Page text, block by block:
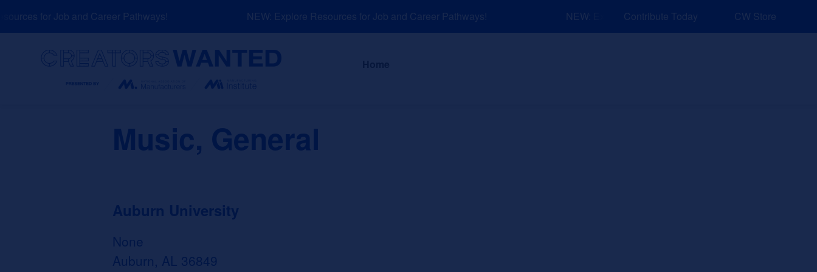
to
for Job and Career Pathways! NEW: Explore Resources for Job and Career Pathways! NEW: Explore Resources for Job and Career Pathways!
Contribute Today CW Store
About News and Events Explore Sponsors
Music, General
Auburn University
None
Auburn, AL 36849